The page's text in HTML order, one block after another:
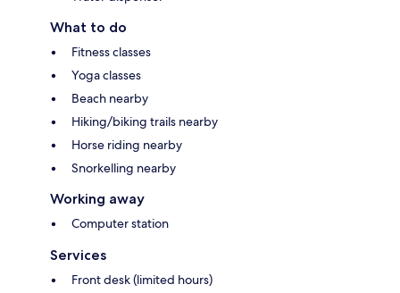
What to do
Fitness classes
Yoga classes
Beach nearby
Hiking/biking trails nearby
Horse riding nearby
Snorkelling nearby
Working away
Computer station
Services
Front desk (limited hours)